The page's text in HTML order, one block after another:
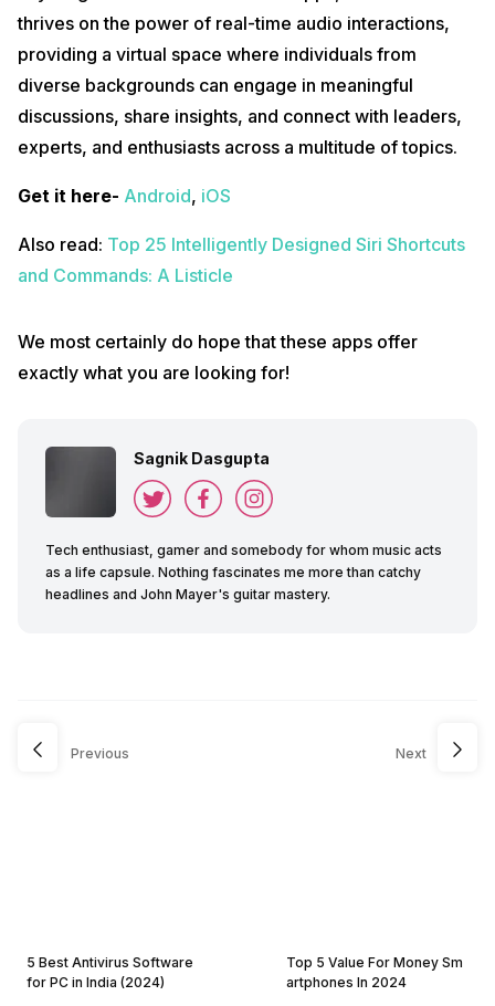
thrives on the power of real-time audio interactions,
providing a virtual space where individuals from
diverse backgrounds can engage in meaningful
discussions, share insights, and connect with leaders,
experts, and enthusiasts across a multitude of topics.
Get it here- Android, iOS
Also read: Top 25 Intelligently Designed Siri Shortcuts
and Commands: A Listicle
We most certainly do hope that these apps offer
exactly what you are looking for!
Sagnik Dasgupta
Tech enthusiast, gamer and somebody for whom music acts
as a life capsule. Nothing fascinates me more than catchy
headlines and John Mayer's guitar mastery.
Previous
5 Best Antivirus Software
for PC in India (2024)
Next
Top 5 Value For Money Sm
artphones In 2024